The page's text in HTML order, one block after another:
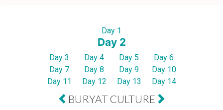
Day 1
Day 2
Day 3 Day 4 Day 5
Day 6
Day 7
Day 8 Day 9
Day 10
Day 11
Day 12 Day 13 Day 14
BURYAT CULTURE